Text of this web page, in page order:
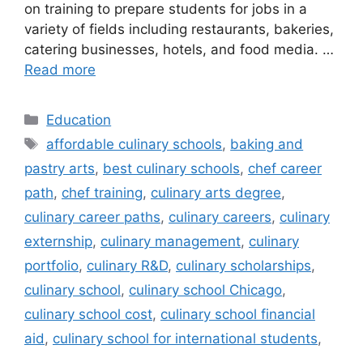
on training to prepare students for jobs in a
variety of fields including restaurants, bakeries,
catering businesses, hotels, and food media. …
Read more
Categories
Education
Tags
affordable culinary schools, baking and
pastry arts, best culinary schools, chef career
path, chef training, culinary arts degree,
culinary career paths, culinary careers, culinary
externship, culinary management, culinary
portfolio, culinary R&D, culinary scholarships,
culinary school, culinary school Chicago,
culinary school cost, culinary school financial
aid, culinary school for international students,